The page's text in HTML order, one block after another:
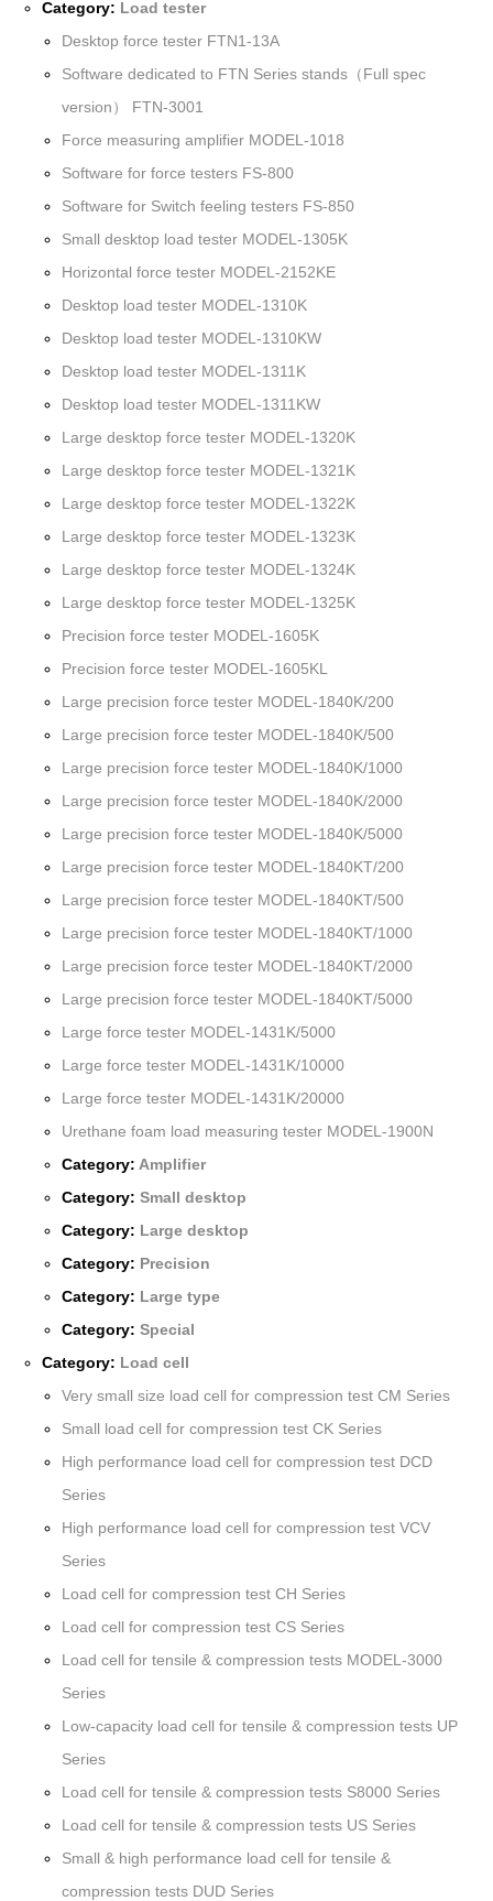
Category: Load tester
Desktop force tester FTN1-13A
Software dedicated to FTN Series stands（Full spec
version） FTN-3001
Force measuring amplifier MODEL-1018
Software for force testers FS-800
Software for Switch feeling testers FS-850
Small desktop load tester MODEL-1305K
Horizontal force tester MODEL-2152KE
Desktop load tester MODEL-1310K
Desktop load tester MODEL-1310KW
Desktop load tester MODEL-1311K
Desktop load tester MODEL-1311KW
Large desktop force tester MODEL-1320K
Large desktop force tester MODEL-1321K
Large desktop force tester MODEL-1322K
Large desktop force tester MODEL-1323K
Large desktop force tester MODEL-1324K
Large desktop force tester MODEL-1325K
Precision force tester MODEL-1605K
Precision force tester MODEL-1605KL
Large precision force tester MODEL-1840K/200
Large precision force tester MODEL-1840K/500
Large precision force tester MODEL-1840K/1000
Large precision force tester MODEL-1840K/2000
Large precision force tester MODEL-1840K/5000
Large precision force tester MODEL-1840KT/200
Large precision force tester MODEL-1840KT/500
Large precision force tester MODEL-1840KT/1000
Large precision force tester MODEL-1840KT/2000
Large precision force tester MODEL-1840KT/5000
Large force tester MODEL-1431K/5000
Large force tester MODEL-1431K/10000
Large force tester MODEL-1431K/20000
Urethane foam load measuring tester MODEL-1900N
Category:Amplifier
Category:Small desktop
Category: Large desktop
Category: Precision
Category: Large type
Category:Special
Category: Load cell
Very small size load cell for compression test CM Series
Small load cell for compression test CK Series
High performance load cell for compression test DCD
Series
High performance load cell for compression test VCV
Series
Load cell for compression test CH Series
Load cell for compression test CS Series
Load cell for tensile & compression tests MODEL-3000
Series
Low-capacity load cell for tensile & compression tests UP
Series
Load cell for tensile & compression tests S8000 Series
Load cell for tensile & compression tests US Series
Small & high performance load cell for tensile &
compression tests DUD Series